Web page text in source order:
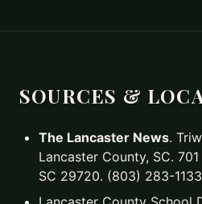
SOURCES &
The Lancaster News.
Lancaster County, SC.
SC 29720. (803) 283-